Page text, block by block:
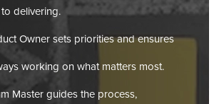
delivering.
Owner sets priorities and ensures
working on what matters most.
Master guides the process,